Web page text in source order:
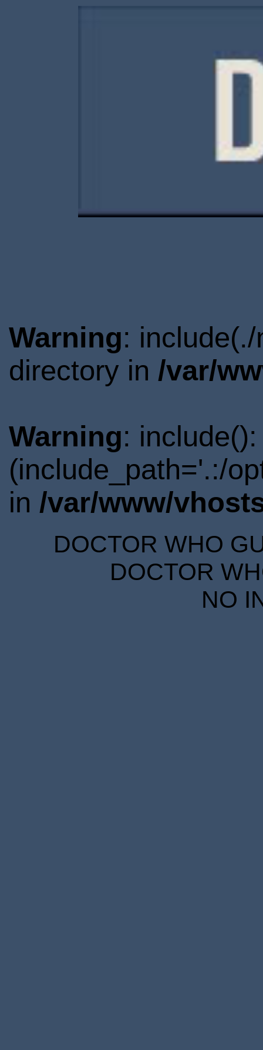
Warning:
directory in /var/
Warning:
(include_path='.:/
in /var/www/
DOCTOR WHO
DOCTOR
NO